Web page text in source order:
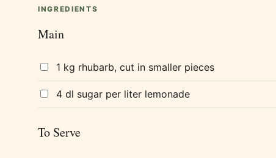
INGREDIENTS
Main
1 kg rhubarb, cut in smaller pieces
4 dl sugar per liter lemonade
To Serve